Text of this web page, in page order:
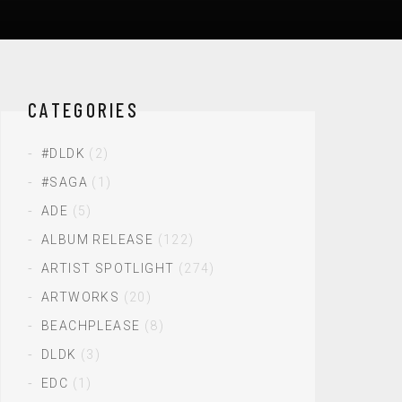
CATEGORIES
#DLDK (2)
#SAGA (1)
ADE (5)
ALBUM RELEASE (122)
ARTIST SPOTLIGHT (274)
ARTWORKS (20)
BEACHPLEASE (8)
DLDK (3)
EDC (1)